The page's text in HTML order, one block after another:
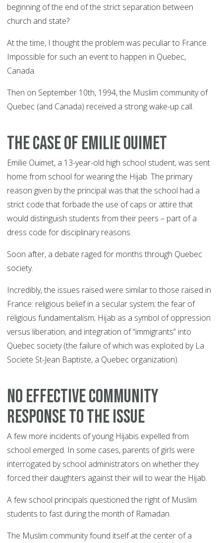
beginning of the end of the strict separation between
church and state?
At the time, I thought the problem was peculiar to France.
Impossible for such an event to happen in Quebec,
Canada.
Then on September 10th, 1994, the Muslim community of
Quebec (and Canada) received a strong wake-up call.
THE CASE OF EMILIE OUIMET
Emilie Ouimet, a 13-year-old high school student, was sent
home from school for wearing the Hijab. The primary
reason given by the principal was that the school had a
strict code that forbade the use of caps or attire that
would distinguish students from their peers – part of a
dress code for disciplinary reasons.
Soon after, a debate raged for months through Quebec
society.
Incredibly, the issues raised were similar to those raised in
France: religious belief in a secular system; the fear of
religious fundamentalism; Hijab as a symbol of oppression
versus liberation; and integration of “immigrants” into
Quebec society (the failure of which was exploited by La
Societe St-Jean Baptiste, a Quebec organization).
NO EFFECTIVE COMMUNITY
RESPONSE TO THE ISSUE
A few more incidents of young Hijabis expelled from
school emerged. In some cases, parents of girls were
interrogated by school administrators on whether they
forced their daughters against their will to wear the Hijab.
A few school principals questioned the right of Muslim
students to fast during the month of Ramadan.
The Muslim community found itself at the center of a